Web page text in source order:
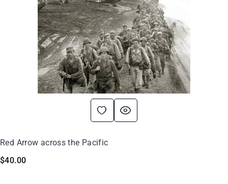
Red Arrow across the Pacific
$40.00